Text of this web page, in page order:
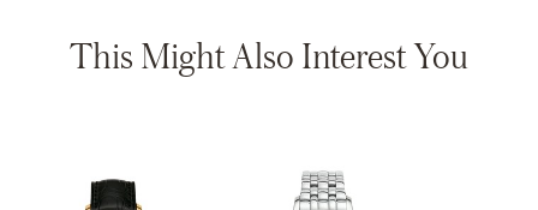
This Might Also Interest You